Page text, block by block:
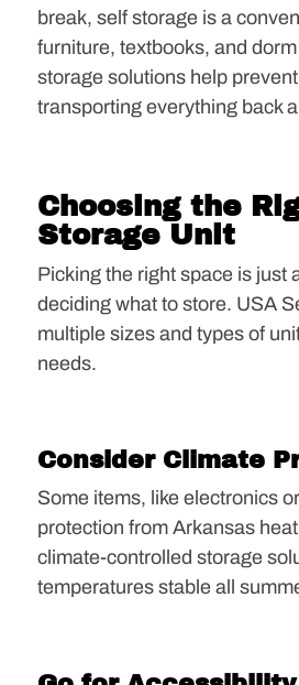
break, self storage is a
furniture, textbooks, and
storage solutions help
transporting everything back
Choosing the
Storage Unit
Picking the right space is just
deciding what to store. USA
multiple sizes and types of
needs.
Consider Climate
Some items, like electronics
protection from Arkansas
climate-controlled storage
temperatures stable all